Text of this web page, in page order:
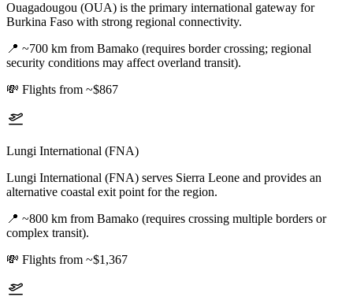
Ouagadougou (OUA) is the primary international gateway for
Burkina Faso with strong regional connectivity.
📍 ~700 km from Bamako (requires border crossing; regional
security conditions may affect overland transit).
💸 Flights from ~$867
Lungi International (FNA)
Lungi International (FNA) serves Sierra Leone and provides an
alternative coastal exit point for the region.
📍 ~800 km from Bamako (requires crossing multiple borders or
complex transit).
💸 Flights from ~$1,367